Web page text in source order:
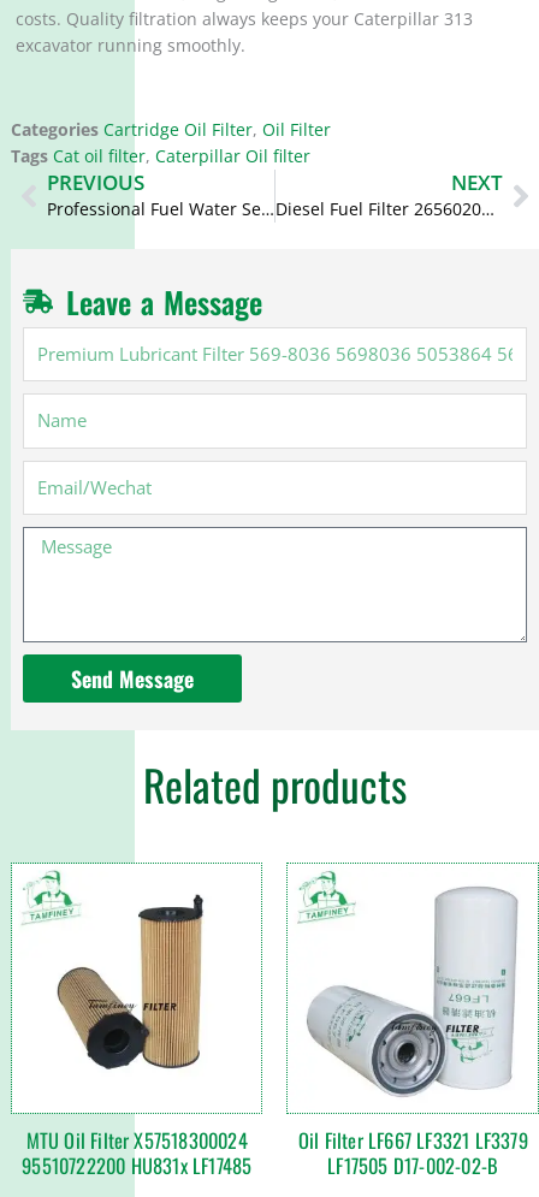
costs. Quality filtration always keeps your Caterpillar 313
excavator running smoothly.
Categories Cartridge Oil Filter, Oil Filter
Tags Cat oil filter, Caterpillar Oil filter
Prev
PREVIOUS
Professional Fuel Water Separator 541-6956 5416956 for CAT
NEXT
Diesel Fuel Filter 26560201 4816636 4224811M1 32/925423 934-181 for Perkins
Leave a Message
Lubricant
Filter
569-
8036
5053864
5662463
for
Message
Send Message
Related products
MTU Oil Filter X57518300024
95510722200 HU831x LF17485
Oil Filter LF667 LF3321 LF3379
LF17505 D17-002-02-B